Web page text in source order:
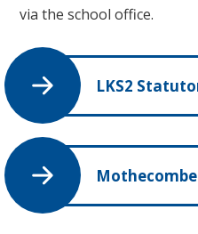
via the school office.